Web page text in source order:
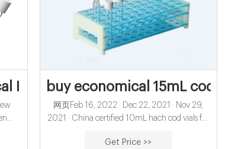
I pre-slit hplc vial septa for sale
425
buy economical 15mL cod
网页Feb 16, 2022 · Dec 22, 2021 · Nov 29,
2021 · China certified 10mL hach cod vials for
China economical 10mL hach cod vials for
Get Price >>